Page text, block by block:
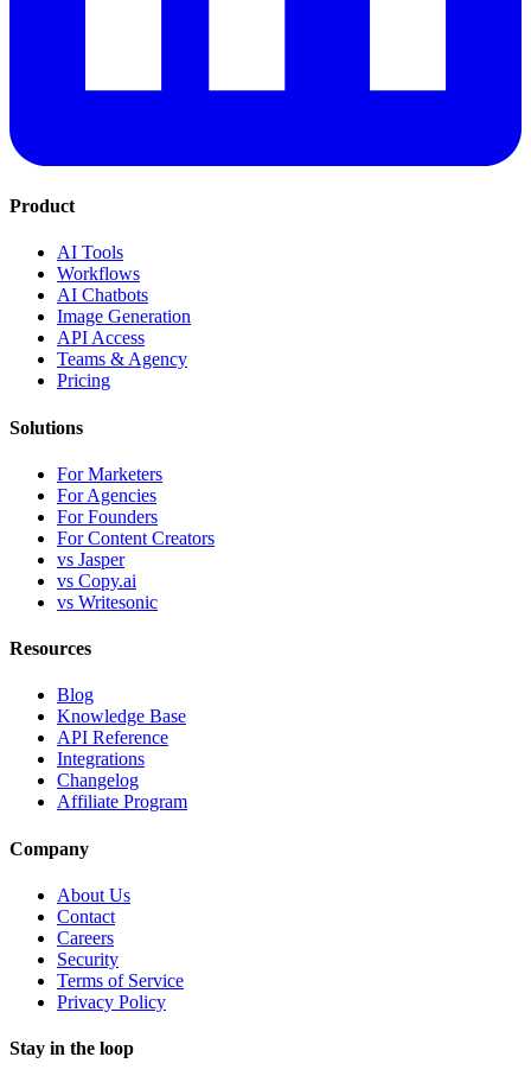
Product
AI Tools
Workflows
AI Chatbots
Image Generation
API Access
Teams & Agency
Pricing
Solutions
For Marketers
For Agencies
For Founders
For Content Creators
vs Jasper
vs Copy.ai
vs Writesonic
Resources
Blog
Knowledge Base
API Reference
Integrations
Changelog
Affiliate Program
Company
About Us
Contact
Careers
Security
Terms of Service
Privacy Policy
Stay in the loop